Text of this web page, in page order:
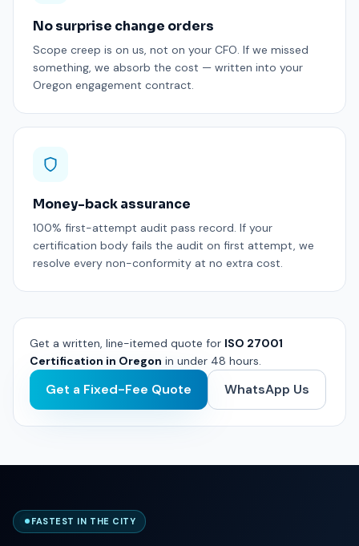
No surprise change orders
Scope creep is on us, not on your CFO. If we missed
something, we absorb the cost — written into your
Oregon engagement contract.
Money-back assurance
100% first-attempt audit pass record. If your
certification body fails the audit on first attempt, we
resolve every non-conformity at no extra cost.
Get a written, line-itemed quote for ISO 27001
Certification in Oregon in under 48 hours.
Get a Fixed-Fee Quote WhatsApp Us
FASTEST IN THE CITY